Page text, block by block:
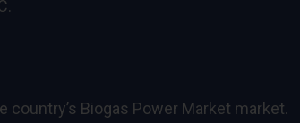
Biogas Power Market market.